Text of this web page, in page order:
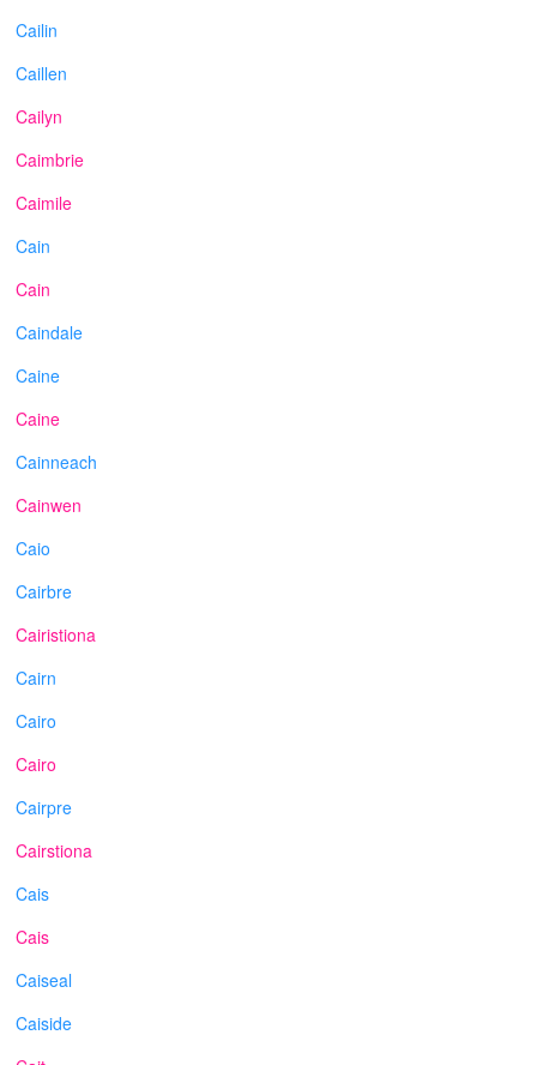
Cailin
Caillen
Cailyn
Caimbrie
Caimile
Cain
Cain
Caindale
Caine
Caine
Cainneach
Cainwen
Caio
Cairbre
Cairistiona
Cairn
Cairo
Cairo
Cairpre
Cairstiona
Cais
Cais
Caiseal
Caiside